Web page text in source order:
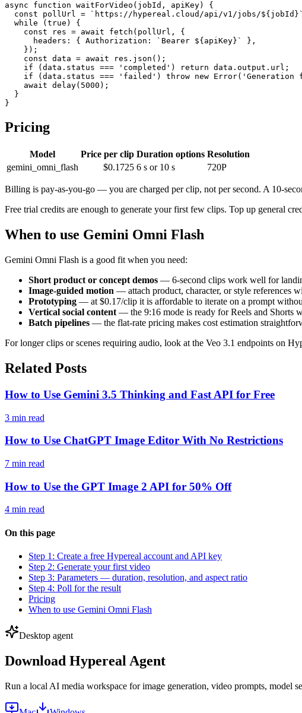
async function waitForVideo(jobId, apiKey) {
const pollUrl = `https://hypereal.cloud/api/v1/jobs/
  while (true) {
    const res = await fetch(pollUrl, {
      headers: { Authorization: `Bearer ${apiKey}` },
    });
    const data = await res.json();
    if (data.status === 'completed') return data.output.url;
if (data.status === 'failed') throw new Error('Generation
    await delay(5000);
  }
Pricing
Model Price per clip Duration options Resolution
gemini_omni_flash
$0.1725 6 s or 10 s 720P
Billing is pay-as-you-go — you are charged per clip, not per second. A 10-
Free trial credits are enough to generate your first few clips. Top up general
When to use Gemini Omni Flash
Gemini Omni Flash is a good fit when you need:
Short product or concept demos — 6-second clips work well for
Image-guided motion — attach product, character, or style references
Prototyping — at $0.17/clip it is affordable to iterate on a prompt
Vertical social content — the 9:16 mode is ready for Reels and Shorts
Batch pipelines — the flat-rate pricing makes cost estimation
For longer clips or scenes requiring audio, look at the Veo 3.1 endpoints on
Related Posts
How to Use Gemini 3.5 Thinking and Fast API for Free
3 min read
How to Use ChatGPT Image Editor With No Restrictions
7 min read
How to Use the GPT Image 2 API for 50% Off
4 min read
On this page
Step 1: Create a free Hypereal account and API key
Step 2: Generate your first video
Step 3: Parameters — duration, resolution, and aspect ratio
Step 4: Poll for the result
Pricing
When to use Gemini Omni Flash
Desktop agent
Download Hypereal Agent
Run a local AI media workspace for image generation, video prompts, model